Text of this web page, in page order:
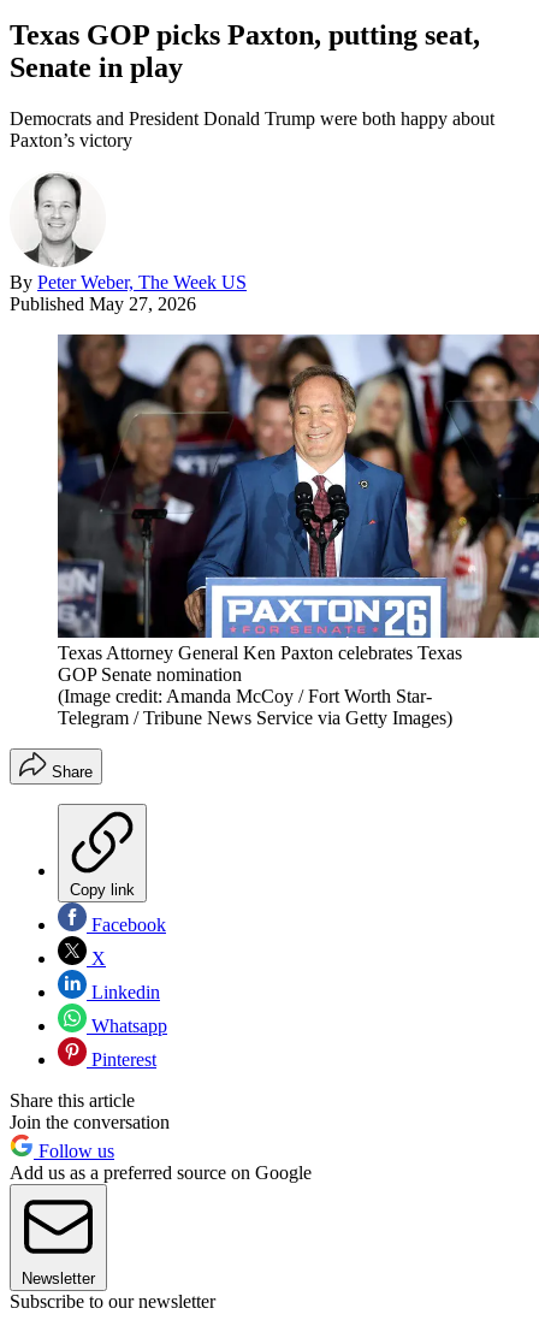
Texas GOP picks Paxton, putting seat,
Senate in play
Democrats and President Donald Trump were both happy about
Paxton’s victory
By Peter Weber, The Week US
Published May 27, 2026
Texas Attorney General Ken Paxton celebrates Texas
GOP Senate nomination
(Image credit: Amanda McCoy / Fort Worth Star-
Telegram / Tribune News Service via Getty Images)
Share
Copy link
Facebook
X
Linkedin
Whatsapp
Pinterest
Share this article
Join the conversation
Follow us
Add us as a preferred source on Google
Newsletter
Subscribe to our newsletter